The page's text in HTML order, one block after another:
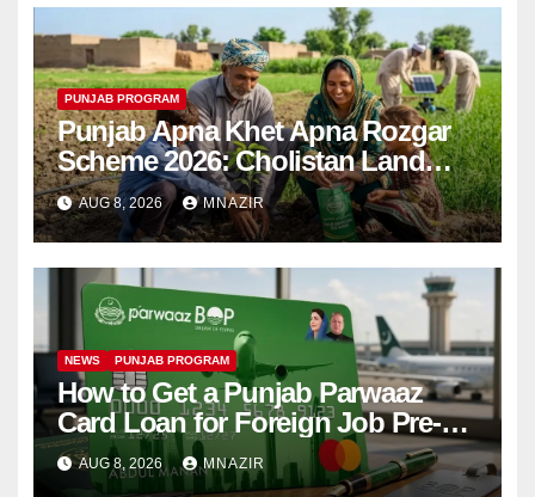
PUNJAB PROGRAM
Punjab Apna Khet Apna Rozgar
Scheme 2026: Cholistan Land
Distribution Begins
AUG 8, 2026 MNAZIR
NEWS PUNJAB PROGRAM
How to Get a Punjab Parwaaz
Card Loan for Foreign Job Pre-
Departure Costs
AUG 8, 2026 MNAZIR